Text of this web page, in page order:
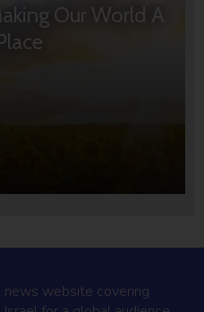
Our World A
news website covering